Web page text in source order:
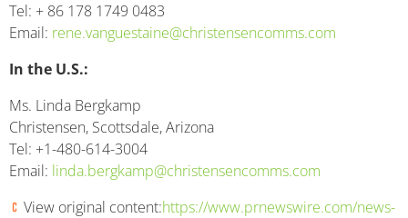
Tel: + 86 178 1749 0483
Email: rene.vanguestaine@christensencomms.com
In the U.S.:
Ms. Linda Bergkamp
Christensen, Scottsdale, Arizona
Tel: +1-480-614-3004
Email: linda.bergkamp@christensencomms.com
View original content:https://www.prnewswire.com/news-